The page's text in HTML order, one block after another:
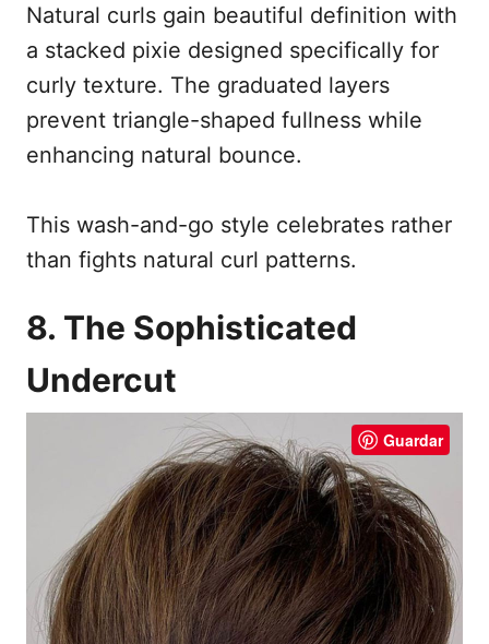
Natural curls gain beautiful definition with
a stacked pixie designed specifically for
curly texture. The graduated layers
prevent triangle-shaped fullness while
enhancing natural bounce.
This wash-and-go style celebrates rather
than fights natural curl patterns.
8. The Sophisticated
Undercut
Guardar